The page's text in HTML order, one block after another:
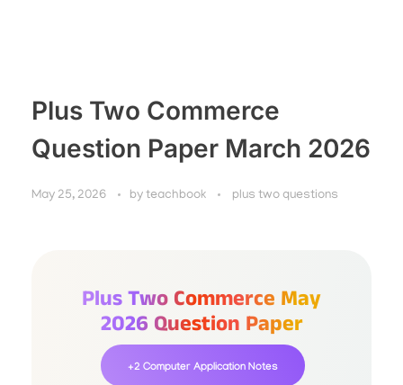
Plus Two Commerce
Question Paper March 2026
May 25, 2026 by teachbook plus two questions
Plus Two Commerce May
2026 Question Paper
+2 Computer Application Notes